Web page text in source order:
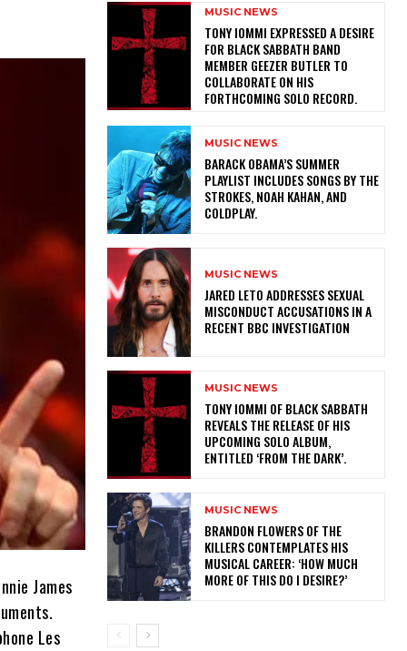
James
Les
MUSIC NEWS
​TONY IOMMI EXPRESSED A DESIRE
FOR BLACK SABBATH BAND
MEMBER GEEZER BUTLER TO
COLLABORATE ON HIS
FORTHCOMING SOLO RECORD.
MUSIC NEWS
​BARACK OBAMA’S SUMMER
PLAYLIST INCLUDES SONGS BY THE
STROKES, NOAH KAHAN, AND
COLDPLAY.
MUSIC NEWS
​JARED LETO ADDRESSES SEXUAL
MISCONDUCT ACCUSATIONS IN A
RECENT BBC INVESTIGATION
MUSIC NEWS
​TONY IOMMI OF BLACK SABBATH
REVEALS THE RELEASE OF HIS
UPCOMING SOLO ALBUM,
ENTITLED ‘FROM THE DARK’.
MUSIC NEWS
​BRANDON FLOWERS OF THE
KILLERS CONTEMPLATES HIS
MUSICAL CAREER: ‘HOW MUCH
MORE OF THIS DO I DESIRE?’